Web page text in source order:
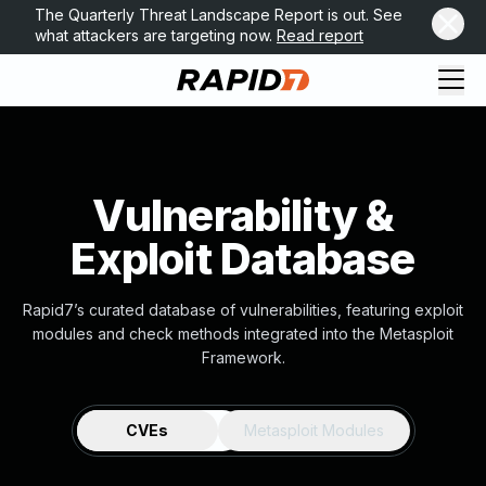
The Quarterly Threat Landscape Report is out. See
what attackers are targeting now. Read report
Vulnerability &
Exploit Database
Rapid7’s curated database of vulnerabilities, featuring exploit
modules and check methods integrated into the Metasploit
Framework.
CVEs Metasploit Modules